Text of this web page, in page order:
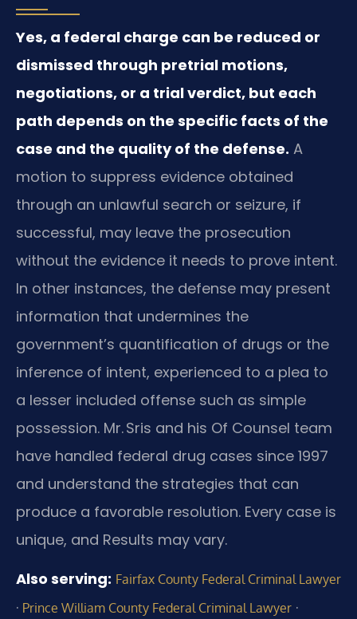
Yes, a federal charge can be reduced or
dismissed through pretrial motions,
negotiations, or a trial verdict, but each
path depends on the specific facts of the
case and the quality of the defense. A
motion to suppress evidence obtained
through an unlawful search or seizure, if
successful, may leave the prosecution
without the evidence it needs to prove intent.
In other instances, the defense may present
information that undermines the
government’s quantification of drugs or the
inference of intent, experienced to a plea to
a lesser included offense such as simple
possession. Mr. Sris and his Of Counsel team
have handled federal drug cases since 1997
and understand the strategies that can
produce a favorable resolution. Every case is
unique, and Results may vary.
Also serving: Fairfax County Federal Criminal Lawyer
· Prince William County Federal Criminal Lawyer ·